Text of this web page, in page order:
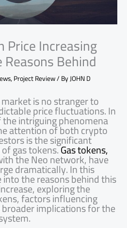
Price Increasing
Reasons Behind
,Project Review/ ByJOHN D
is no stranger to
price fluctuations. In
intriguing phenomena
attention of both crypto
is the significant
gas tokens.Gas tokens,
the Neo network, have
dramatically. In this
the reasons behind this
exploring the
factors influencing
implications for the